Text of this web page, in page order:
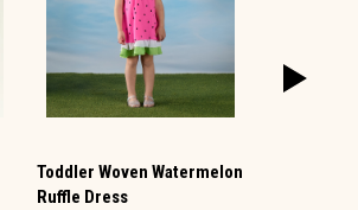
Toddler Woven Watermelon
Ruffle Dress